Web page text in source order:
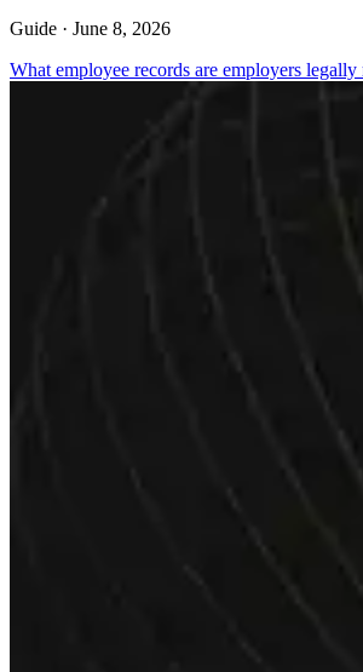
Guide · June 8, 2026
What employee records are employers legally